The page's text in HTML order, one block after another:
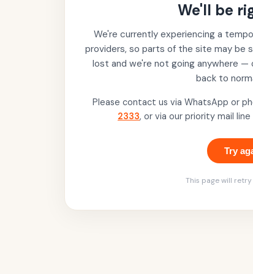
We'll be
We're currently experiencing a
providers, so parts of the site may be
lost and we're not going anywhere —
back to
Please contact us via WhatsApp or
2333, or via our priority mail
Try
This page will